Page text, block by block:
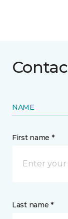
NAME
First name *
Last name *